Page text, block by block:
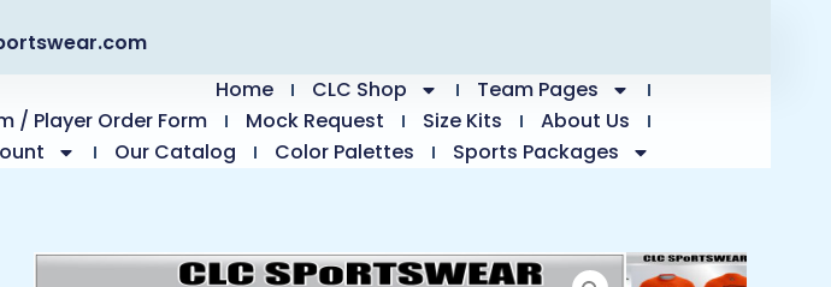
Home
CLC Shop
Team Pages
/ Player Order Form
Mock Request Size Kits
About Us
Our Catalog Color Palettes Sports Packages